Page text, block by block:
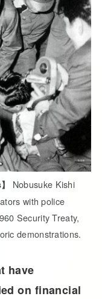
Nobusuke Kishi
with police
Security Treaty,
demonstrations.
have
on financial